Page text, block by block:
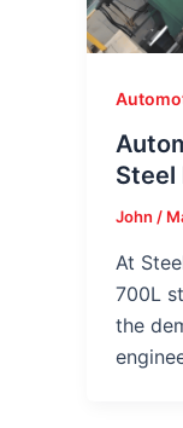
Steel
John /
At
700L
the